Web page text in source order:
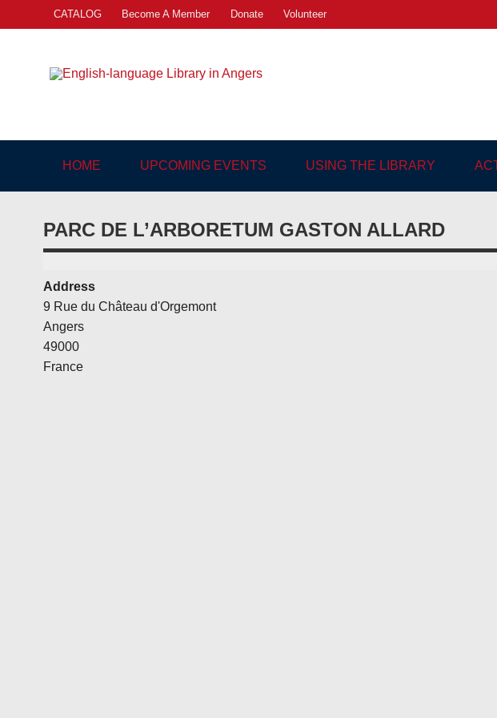
content
CATALOG Become A Member Donate Volunteer
English-
HOME UPCOMING EVENTS USING THE LIBRARY
PARC DE L’ARBORETUM GASTON ALLARD
Address
9 Rue du Château d'Orgemont
Angers
49000
France